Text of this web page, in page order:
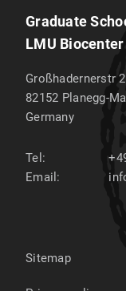
Graduate
LMU Biocenter
Großhadernerstr
82152 Planegg-
Germany
Tel:
Email:
Sitemap